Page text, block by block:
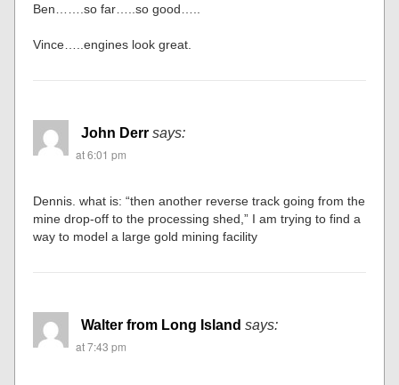
Ben…….so far…..so good…..
Vince…..engines look great.
John Derr says:
at 6:01 pm
Dennis. what is: “then another reverse track going from the
mine drop-off to the processing shed,” I am trying to find a
way to model a large gold mining facility
Walter from Long Island says:
at 7:43 pm